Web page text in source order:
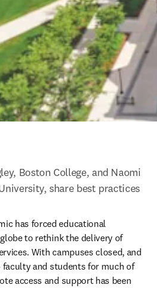
Boston College, and Naomi
share best practices
has forced educational
to rethink the delivery of
With campuses closed, and
and students for much of
access and support has been